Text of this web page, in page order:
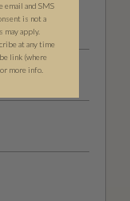
and SMS
is not a
may apply.
at any time
link (where
more info.